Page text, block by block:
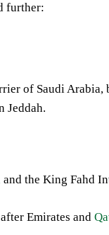
further:
of Saudi Arabia,
Jeddah.
and the King Fahd
Emirates and